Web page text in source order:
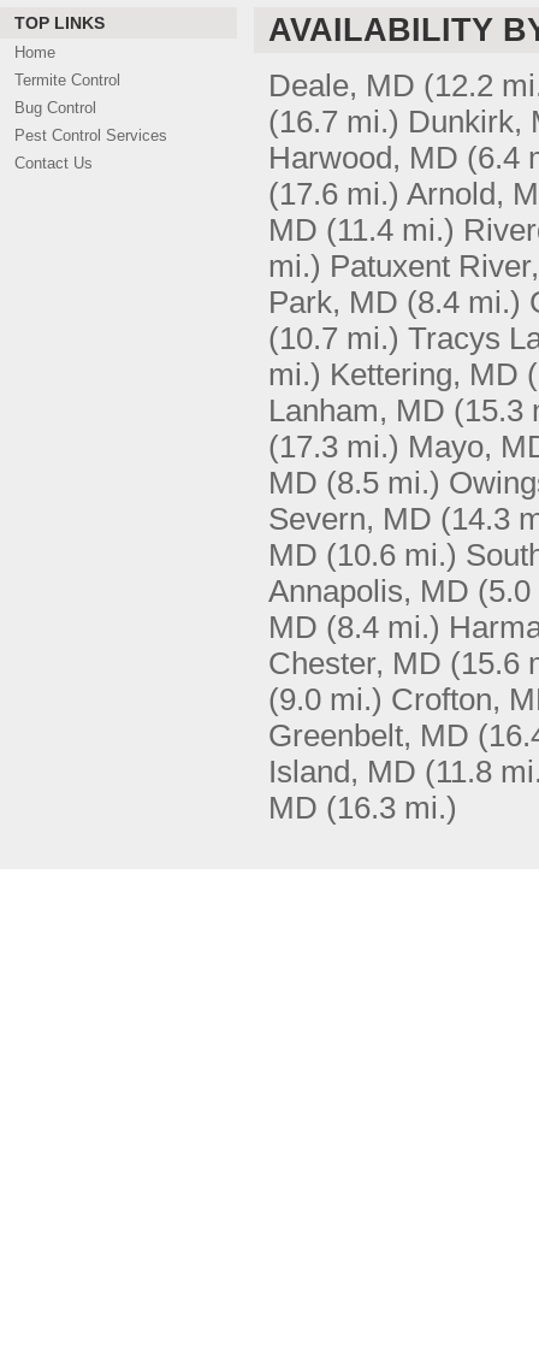
TOP LINKS
Home
Termite Control
Bug Control
Pest Control Services
Contact Us
AVAILABILITY
Deale, MD (12.2
(16.7 mi.) Dunkirk,
Harwood, MD (6.4
(17.6 mi.) Arnold,
MD (11.4 mi.)
mi.) Patuxent
Park, MD (8.4 mi.)
(10.7 mi.) Tracys
mi.) Kettering, MD
Lanham, MD (15.3
(17.3 mi.) Mayo,
MD (8.5 mi.)
Severn, MD (14.3
MD (10.6 mi.)
Annapolis, MD (5.0
MD (8.4 mi.)
Chester, MD (15.6
(9.0 mi.) Crofton,
Greenbelt, MD
Island, MD (11.8
MD (16.3 mi.)